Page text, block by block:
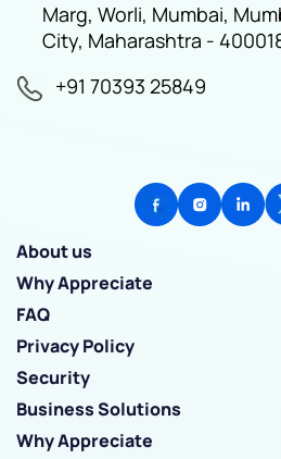
Marg, Worli, Mumbai,
City, Maharashtra -
+91 70393 25849
About us
Why Appreciate
FAQ
Privacy Policy
Security
Business Solutions
Why Appreciate